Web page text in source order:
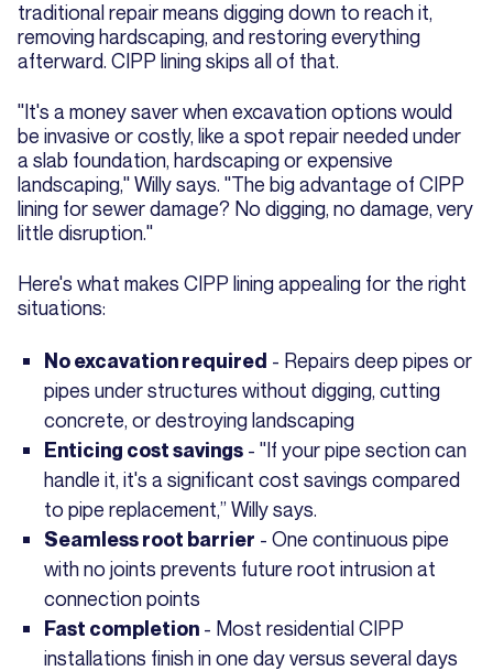
traditional repair means digging down to reach it,
removing hardscaping, and restoring everything
afterward. CIPP lining skips all of that.
"It's a money saver when excavation options would
be invasive or costly, like a spot repair needed under
a slab foundation, hardscaping or expensive
landscaping," Willy says. "The big advantage of CIPP
lining for sewer damage? No digging, no damage, very
little disruption."
Here's what makes CIPP lining appealing for the right
situations:
No excavation required - Repairs deep pipes or
pipes under structures without digging, cutting
concrete, or destroying landscaping
Enticing cost savings - "If your pipe section can
handle it, it's a significant cost savings compared
to pipe replacement,” Willy says.
Seamless root barrier - One continuous pipe
with no joints prevents future root intrusion at
connection points
Fast completion - Most residential CIPP
installations finish in one day versus several days